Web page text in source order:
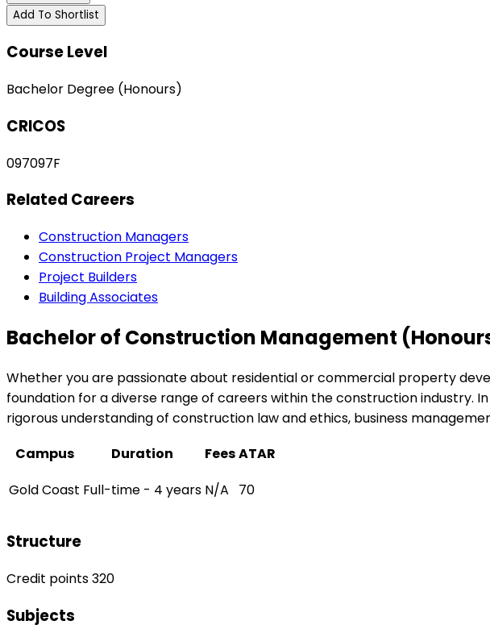
Add To Shortlist
Course Level
Bachelor Degree (Honours)
CRICOS
097097F
Related Careers
Construction Managers
Construction Project Managers
Project Builders
Building Associates
Bachelor of Construction Management
Whether you are passionate about residential or commercial property
foundation for a diverse range of careers within the construction industry.
rigorous understanding of construction law and ethics, business
Campus
Duration FeesATAR
Gold Coast Full-time - 4 years N/A 70
Structure
Credit points 320
Subjects